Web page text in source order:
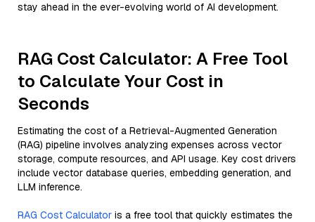
stay ahead in the ever-evolving world of AI development.
RAG Cost Calculator: A Free Tool
to Calculate Your Cost in
Seconds
Estimating the cost of a Retrieval-Augmented Generation
(RAG) pipeline involves analyzing expenses across vector
storage, compute resources, and API usage. Key cost drivers
include vector database queries, embedding generation, and
LLM inference.
RAG Cost Calculator is a free tool that quickly estimates the